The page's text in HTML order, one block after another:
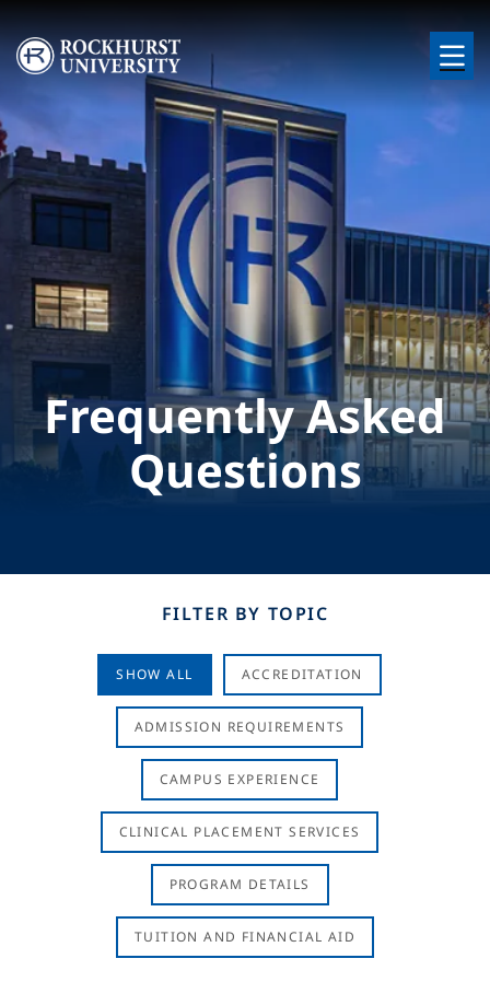
Skip to main content
Image
Frequently Asked
Questions
FILTER BY TOPIC
SHOW ALL ACCREDITATION
ADMISSION REQUIREMENTS
CAMPUS EXPERIENCE
CLINICAL PLACEMENT SERVICES
PROGRAM DETAILS
TUITION AND FINANCIAL AID